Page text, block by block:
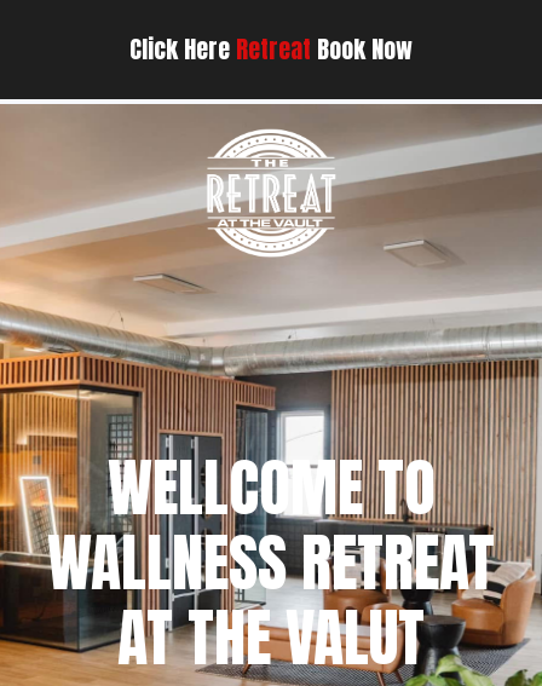
Click HereRetreat Book Now
WELLCOME TO
WALLNESS RETREAT
AT THE VALUT